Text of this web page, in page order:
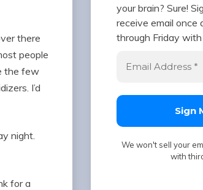
there
people
the few
I’d
night.
for a
your brain? Sure!
receive email once
through Friday
We won't sell your
with